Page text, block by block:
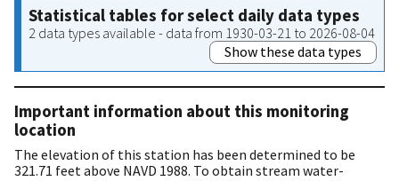
Statistical tables for select daily data types
2 data types available - data from 1930-03-21 to 2026-08-04
Show these data types
Important information about this monitoring
location
The elevation of this station has been determined to be
321.71 feet above NAVD 1988. To obtain stream water-